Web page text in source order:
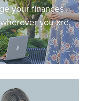
your finances
you are.